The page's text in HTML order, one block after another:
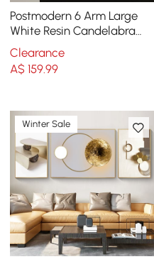
Postmodern 6 Arm Large
White Resin Candelabra
Candle Holder Creative
Torchbearer Decor
Clearance
A$159.99
Winter Sale